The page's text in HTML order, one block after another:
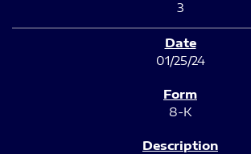
3
01/25/24
8-K